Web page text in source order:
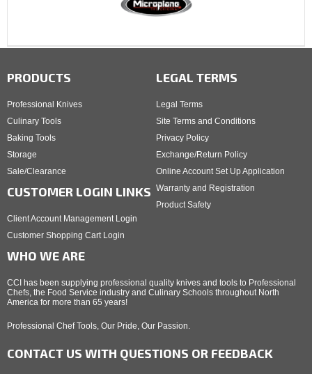
PRODUCTS
Professional Knives
Culinary Tools
Baking Tools
Storage
Sale/Clearance
CUSTOMER LOGIN LINKS
Client Account Management Login
Customer Shopping Cart Login
LEGAL TERMS
Legal Terms
Site Terms and Conditions
Privacy Policy
Exchange/Return Policy
Online Account Set Up Application
Warranty and Registration
Product Safety
WHO WE ARE
CCI has been supplying professional quality knives and tools to Professional
Chefs, the Food Service industry and Culinary Schools throughout North
America for more than 65 years!
Professional Chef Tools, Our Pride, Our Passion.
CONTACT US WITH QUESTIONS OR FEEDBACK